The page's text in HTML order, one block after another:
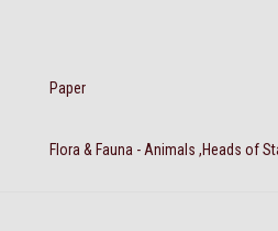
Paper
Flora & Fauna - Animals ,Heads of